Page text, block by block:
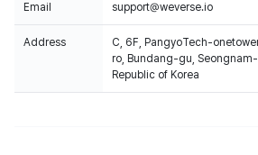
Email support@weverse.io
Address
C, 6F, PangyoTech-
ro, Bundang-gu,
Republic of Korea